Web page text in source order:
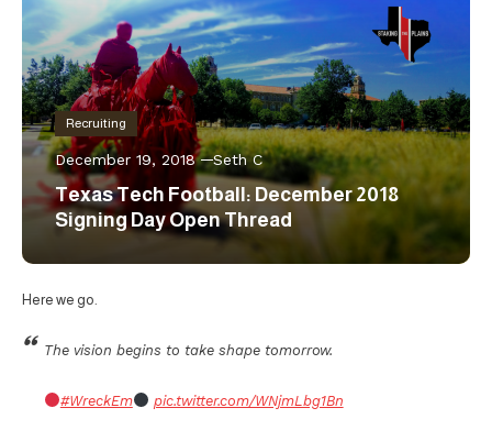
Recruiting
December 19, 2018 Seth C
Texas Tech Football: December 2018
Signing Day Open Thread
Here we go.
The vision begins to take shape tomorrow.
#WreckEm pic.twitter.com/WNjmLbg1Bn